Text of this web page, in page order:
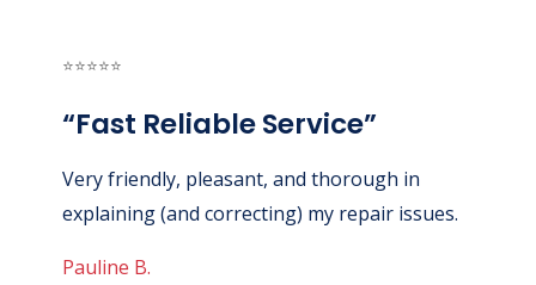
⭐⭐⭐⭐⭐
“Fast Reliable Service”
Very friendly, pleasant, and thorough in
explaining (and correcting) my repair issues.
Pauline B.